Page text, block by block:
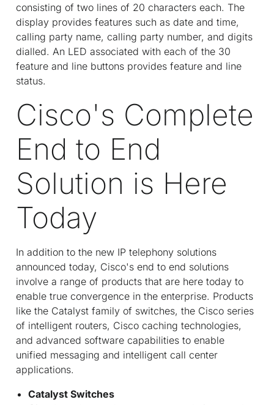
consisting of two lines of 20 characters each. The
display provides features such as date and time,
calling party name, calling party number, and digits
dialled. An LED associated with each of the 30
feature and line buttons provides feature and line
status.
Cisco's Complete
End to End
Solution is Here
Today
In addition to the new IP telephony solutions
announced today, Cisco's end to end solutions
involve a range of products that are here today to
enable true convergence in the enterprise. Products
like the Catalyst family of switches, the Cisco series
of intelligent routers, Cisco caching technologies,
and advanced software capabilities to enable
unified messaging and intelligent call center
applications.
Catalyst Switches